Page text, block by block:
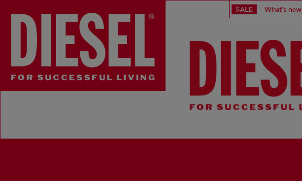
SALE What's new
Diesel Loves